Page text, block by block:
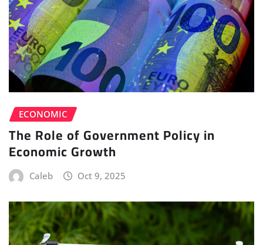
ECONOMIC
The Role of Government Policy in
Economic Growth
Caleb Oct 9, 2025